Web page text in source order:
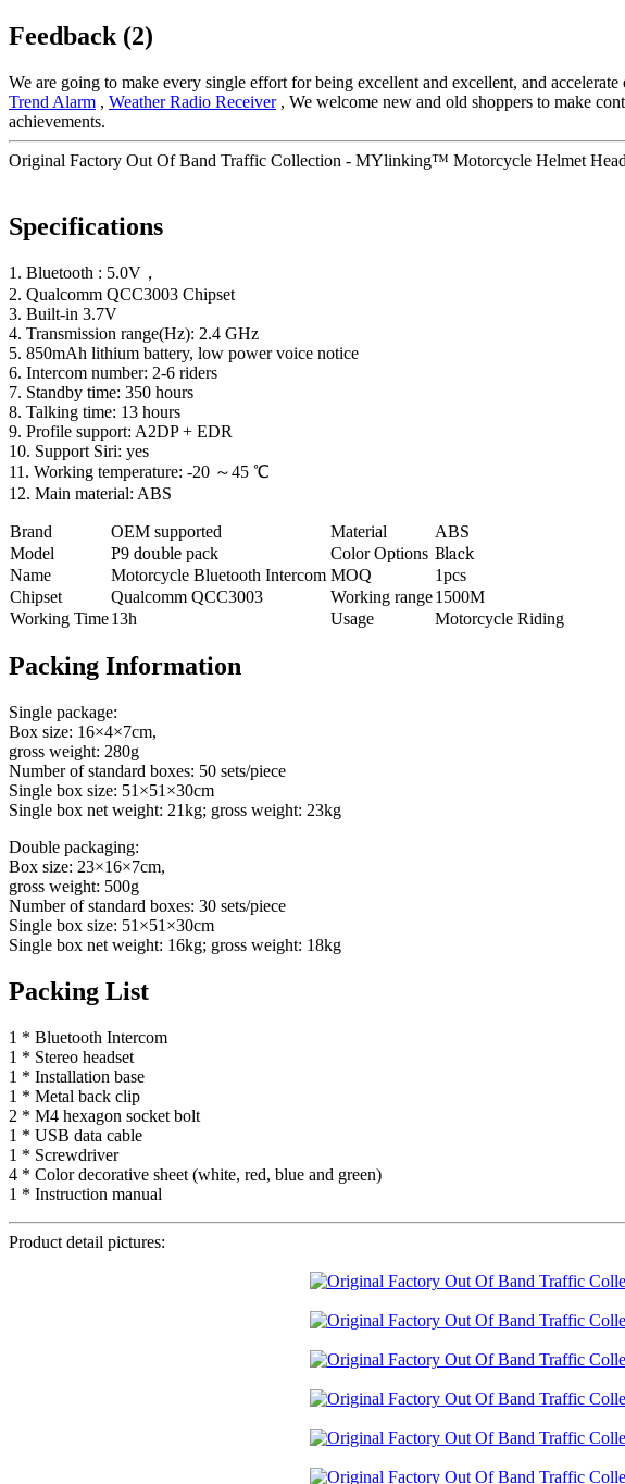
Feedback (2)
We are going to make every single effort for being excellent and excellent, and
Trend Alarm , Weather Radio Receiver, We welcome new and old shoppers to make
achievements.
Original Factory Out Of Band Traffic Collection - MYlinking™ Motorcycle Helmet
Specifications
1. Bluetooth : 5.0V，
2. Qualcomm QCC3003 Chipset
3. Built-in 3.7V
4. Transmission range(Hz): 2.4 GHz
5. 850mAh lithium battery, low power voice notice
6. Intercom number: 2-6 riders
7. Standby time: 350 hours
8. Talking time: 13 hours
9. Profile support: A2DP + EDR
10. Support Siri: yes
11. Working temperature: -20 ～45 ℃
12. Main material: ABS
Brand OEM supported Material
ABS
Model
P9 double pack Color Options Black
Name Motorcycle Bluetooth Intercom MOQ
1pcs
Chipset
Qualcomm QCC3003 Working range1500M
Working Time13h Usage Motorcycle Riding
Packing Information
Single package:
Box size: 16×4×7cm,
gross weight: 280g
Number of standard boxes: 50 sets/piece
Single box size: 51×51×30cm
Single box net weight: 21kg; gross weight: 23kg
Double packaging:
Box size: 23×16×7cm,
gross weight: 500g
Number of standard boxes: 30 sets/piece
Single box size: 51×51×30cm
Single box net weight: 16kg; gross weight: 18kg
Packing List
1 * Bluetooth Intercom
1 * Stereo headset
1 * Installation base
1 * Metal back clip
2 * M4 hexagon socket bolt
1 * USB data cable
1 * Screwdriver
4 * Color decorative sheet (white, red, blue and green)
1 * Instruction manual
Product detail pictures: